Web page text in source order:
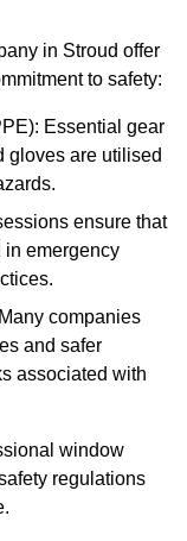
in Stroud offer
to safety:
Essential gear
gloves are utilised
ensure that
in emergency
companies
and safer
associated with
window
regulations